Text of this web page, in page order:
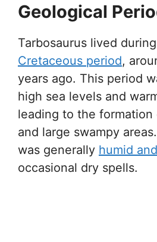
Geological
Tarbosaurus lived
Cretaceous period,
years ago. This period
high sea levels and
leading to the formation
and large swampy
was generally humid
occasional dry spells.